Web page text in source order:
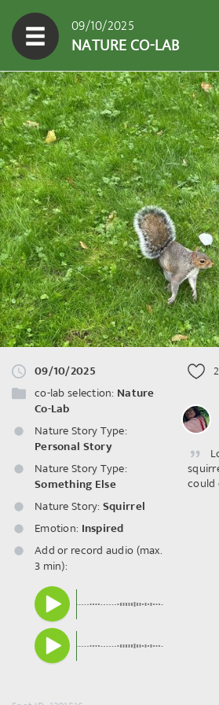
09/10/2025
NATURE CO-LAB
09/10/2025
co-lab selection: Nature
Co-Lab
Nature Story Type:
Personal Story
Nature Story Type:
Something Else
Nature Story: Squirrel
Emotion: Inspired
Add or record audio (max.
3 min):
2
could